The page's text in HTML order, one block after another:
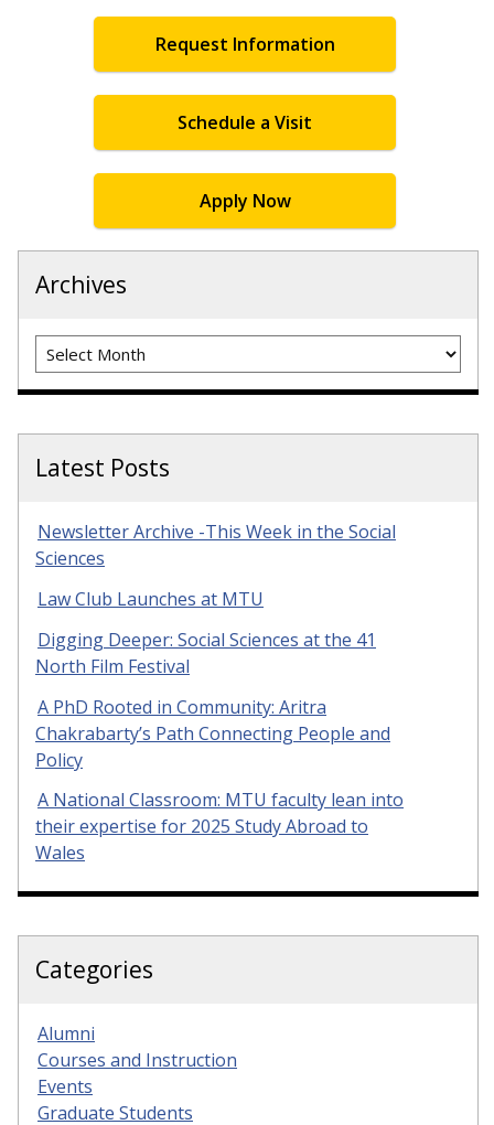
Request Information
Schedule a Visit
Apply Now
Archives
Archives
Latest Posts
Newsletter Archive -This Week in the Social
Sciences
Law Club Launches at MTU
Digging Deeper: Social Sciences at the 41
North Film Festival
A PhD Rooted in Community: Aritra
Chakrabarty’s Path Connecting People and
Policy
A National Classroom: MTU faculty lean into
their expertise for 2025 Study Abroad to
Wales
Categories
Alumni
Courses and Instruction
Events
Graduate Students